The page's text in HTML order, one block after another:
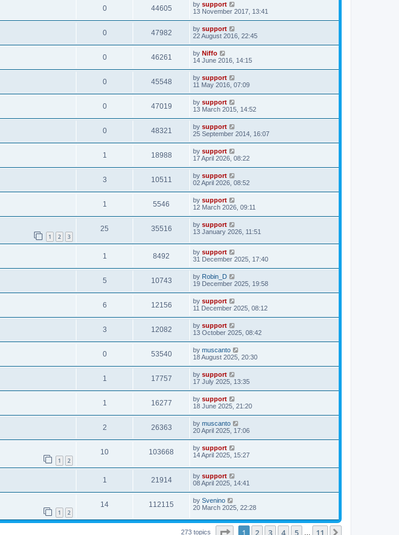
0 44605 by support
13 November 2017, 13:41
0 47982 by support
22 August 2016, 22:45
0 46261 by Niffo
14 June 2016, 14:15
0 45548 by support
11 May 2016, 07:09
0 47019 by support
13 March 2015, 14:52
0 48321 by support
25 September 2014, 16:07
1 18988 by support
17 April 2026, 08:22
3 10511 by support
02 April 2026, 08:52
1 5546 by support
12 March 2026, 09:11
1 2 3
25 35516 by support
13 January 2026, 11:51
1 8492 by support
31 December 2025, 17:40
5 10743 by Robin_D
19 December 2025, 19:58
6 12156 by support
11 December 2025, 08:12
3 12082 by support
13 October 2025, 08:42
0 53540 by muscanto
18 August 2025, 20:30
1 17757 by support
17 July 2025, 13:35
1 16277 by support
18 June 2025, 21:20
2 26363 by muscanto
20 April 2025, 17:06
1 2
10 103668 by support
14 April 2025, 15:27
1 21914 by support
08 April 2025, 14:41
1 2
14 112115 by Svenino
20 March 2025, 22:28
273 topics Page of 11 …